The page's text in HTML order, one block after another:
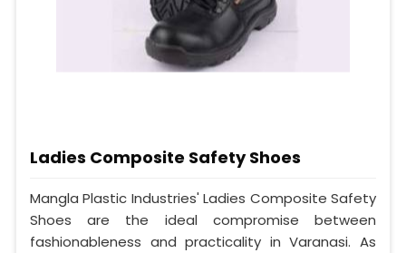
Ladies Composite Safety Shoes
Mangla Plastic Industries' Ladies Composite Safety
Shoes are the ideal compromise between
fashionableness and practicality in Varanasi. As